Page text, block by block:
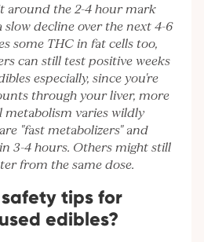
around the 2-4 hour mark
slow decline over the next 4-6
some THC in fat cells too,
can still test positive weeks
especially, since you're
through your liver, more
metabolism varies wildly
"fast metabolizers" and
3-4 hours. Others might still
from the same dose.
tips for
edibles?